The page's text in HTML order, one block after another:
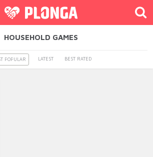
HOUSEHOLD GAMES
POPULAR LATEST BEST RATED